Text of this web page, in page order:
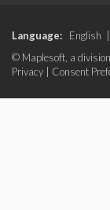
Language: English
© Maplesoft, a
Privacy
Consent